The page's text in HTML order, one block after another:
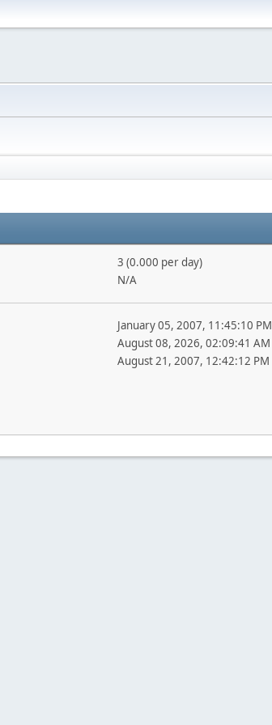
3 (0.000 per day)
N/A
January 05, 2007, 11:45:10 PM
August 08, 2026, 02:09:41 AM
August 21, 2007, 12:42:12 PM